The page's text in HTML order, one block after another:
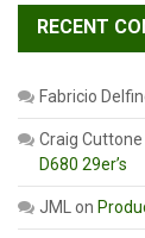
RECENT
Fabricio
Craig Cuttone
D680 29er’s
JML on